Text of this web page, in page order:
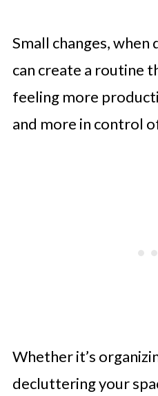
Small changes,
can create a routine
feeling more
and more in control
Whether it’s
decluttering your